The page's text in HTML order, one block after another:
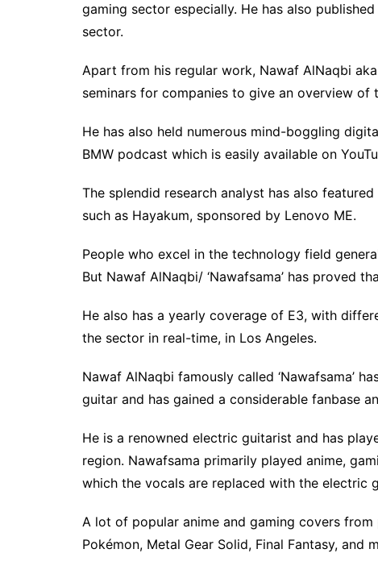
gaming sector especially. He has also
sector.
Apart from his regular work, Nawaf AlNaqbi aka
seminars for companies to give an overview of
He has also held numerous mind-boggling
BMW podcast which is easily available on
The splendid research analyst has also
such as Hayakum, sponsored by Lenovo ME.
People who excel in the technology field
But Nawaf AlNaqbi/ ‘Nawafsama’ has proved
He also has a yearly coverage of E3, with
the sector in real-time, in Los Angeles.
Nawaf AlNaqbi famously called ‘Nawafsama’
guitar and has gained a considerable fanbase
He is a renowned electric guitarist and has
region. Nawafsama primarily played anime,
which the vocals are replaced with the electric
A lot of popular anime and gaming covers from
Pokémon, Metal Gear Solid, Final Fantasy, and